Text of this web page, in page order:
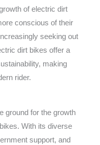
of electric dirt
conscious of their
seeking out
dirt bikes offer a
making
rider.
ground for the growth
With its diverse
support, and